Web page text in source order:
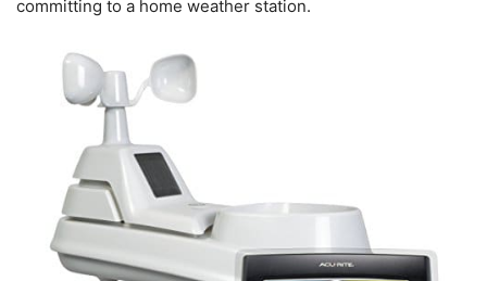
committing to a home weather station.